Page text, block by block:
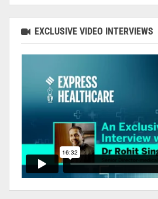
EXCLUSIVE VIDEO INTERVIEWS